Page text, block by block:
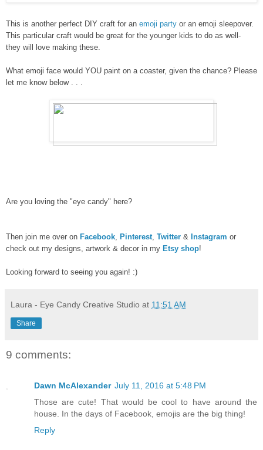
This is another perfect DIY craft for an emoji party or an emoji sleepover.
This particular craft would be great for the younger kids to do as well-
they will love making these.
What emoji face would YOU paint on a coaster, given the chance? Please
let me know below . . .
Are you loving the "eye candy" here?
Then join me over on Facebook, Pinterest, Twitter & Instagram or
check out my designs, artwork & decor in my Etsy shop!
Looking forward to seeing you again! :)
Laura - Eye Candy Creative Studio at 11:51 AM
Share
9 comments:
Dawn McAlexander July 11, 2016 at 5:48 PM
Those are cute! That would be cool to have around the
house. In the days of Facebook, emojis are the big thing!
Reply